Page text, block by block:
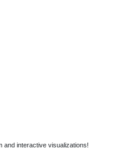
and interactive visualizations!